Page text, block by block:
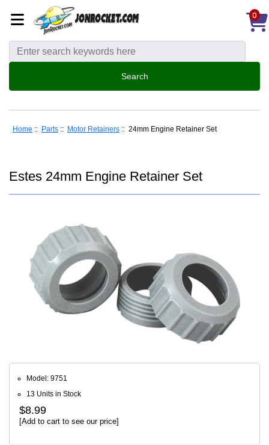
0
Home :: Parts :: Motor Retainers :: 24mm Engine Retainer Set
Estes 24mm Engine Retainer Set
Model: 9751
13 Units in Stock
$8.99
[Add to cart to see our price]